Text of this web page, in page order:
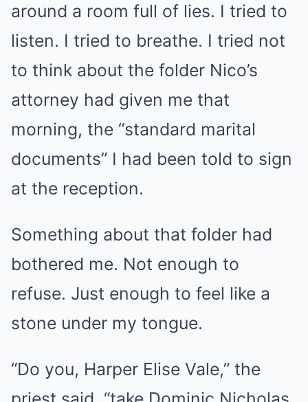
around a room full of lies. I tried to
listen. I tried to breathe. I tried not
to think about the folder Nico’s
attorney had given me that
morning, the “standard marital
documents” I had been told to sign
at the reception.
Something about that folder had
bothered me. Not enough to
refuse. Just enough to feel like a
stone under my tongue.
“Do you, Harper Elise Vale,” the